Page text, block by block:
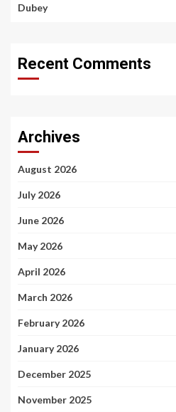
Dubey
Recent Comments
Archives
August 2026
July 2026
June 2026
May 2026
April 2026
March 2026
February 2026
January 2026
December 2025
November 2025